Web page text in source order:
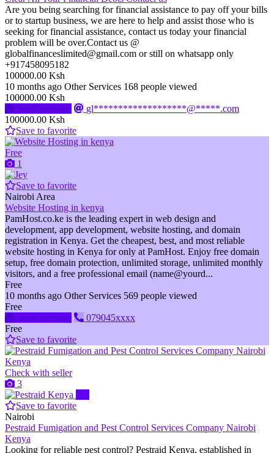
Are you being searching for financial assistance to pay off your bills
or to startup business, we are here to help and assist those who is
seeking for financial assistance, contact us today your financial
problem will be over.Contact us @
globalfinanceslimited@gmail.com or still on whatsapp only
+917458095182
100000.00 Ksh
10 months ago Other Services 168 people viewed
100000.00 Ksh
Send message
gl*******************@*****.com
100000.00 Ksh
Save to favorite
Free
1
Save to favorite
Nairobi Area
Website Hosting in kenya
PamHost.co.ke is the leading expert in web design and
development, app development, website hosting, and domain
registration in Kenya. Get the cheapest, best, and most reliable
website hosting in Kenya for only at PamHost. Enjoy free domain
setup, free domain protection, unlimited storage, unlimited monthly
visitors, and a free professional email (name@yourd...
Free
10 months ago Other Services 569 people viewed
Free
Send message
079045xxxx
Free
Save to favorite
Check with seller
3
Save to favorite
Nairobi
Pestraid Fumigation and Pest Control Services Company Nairobi
Kenya
Looking for reliable pest control? Pestraid Kenya, established in